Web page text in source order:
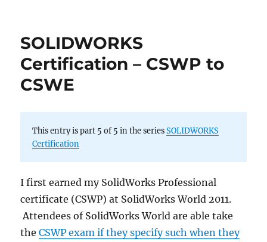
SOLIDWORKS
Certification – CSWP to
CSWE
This entry is part 5 of 5 in the seriesSOLIDWORKS
Certification
I first earned my SolidWorks Professional
certificate (CSWP) at SolidWorks World 2011.
Attendees of SolidWorks World are able take
theCSWP exam if they specify such when they